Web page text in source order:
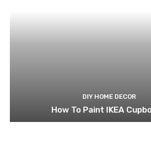
DIY HOME DECOR
How To Paint IKEA